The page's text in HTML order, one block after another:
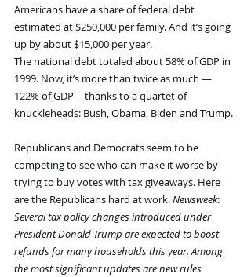
Americans have a share of federal debt
estimated at $250,000 per family. And it’s going
up by about $15,000 per year.
The national debt totaled about 58% of GDP in
1999. Now, it’s more than twice as much —
122% of GDP -- thanks to a quartet of
knuckleheads: Bush, Obama, Biden and Trump.
Republicans and Democrats seem to be
competing to see who can make it worse by
trying to buy votes with tax giveaways. Here
are the Republicans hard at work. Newsweek:
Several tax policy changes introduced under
President Donald Trump are expected to boost
refunds for many households this year. Among
the most significant updates are new rules